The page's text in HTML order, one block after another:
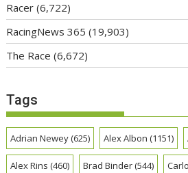
Racer (6,722)
RacingNews 365 (19,903)
The Race (6,672)
Tags
Adrian Newey(625) Alex Albon (1151)
Alex Rins (460) Brad Binder(544)